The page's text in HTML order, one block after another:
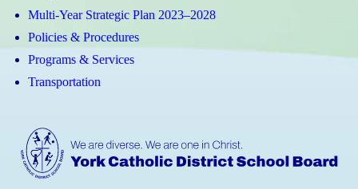
Multi-Year Strategic Plan 2023–2028
Policies & Procedures
Programs & Services
Transportation